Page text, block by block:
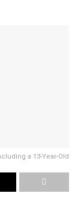
a 13-Year-Old